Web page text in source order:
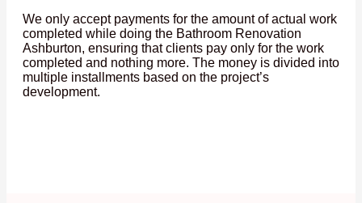
We only accept payments for the amount of actual work
completed while doing the Bathroom Renovation
Ashburton, ensuring that clients pay only for the work
completed and nothing more. The money is divided into
multiple installments based on the project’s
development.